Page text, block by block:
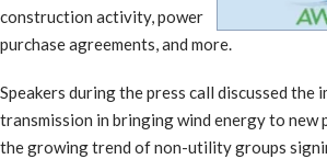
construction activity, power
purchase agreements, and more.
Speakers during the press call discussed the
transmission in bringing wind energy to new
the growing trend of non-utility groups